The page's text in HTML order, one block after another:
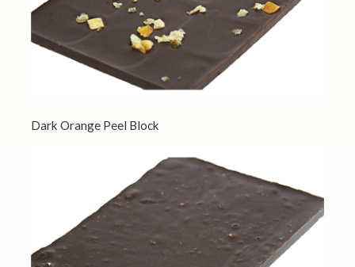
Dark Orange Peel Block